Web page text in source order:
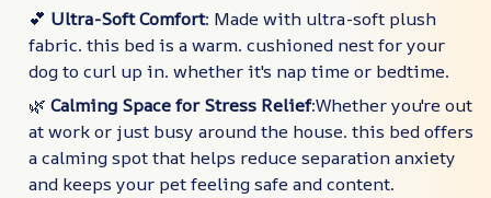
💕 Ultra-Soft Comfort: Made with ultra-soft plush
fabric. this bed is a warm. cushioned nest for your
dog to curl up in. whether it's nap time or bedtime.
🌿 Calming Space for Stress Relief:Whether you're out
at work or just busy around the house. this bed offers
a calming spot that helps reduce separation anxiety
and keeps your pet feeling safe and content.